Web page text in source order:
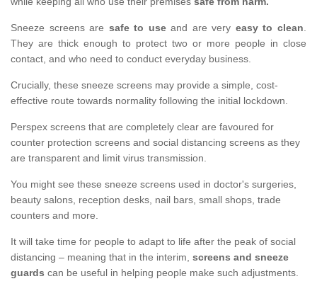
Sneeze screens are safe to useand are very easy to clean.
They are thick enough to protect two or more people in close
contact, and who need to conduct everyday business.
Crucially, these sneeze screens may provide a simple, cost-
effective route towards normality following the initial lockdown.
Perspex screens that are completely clear are favoured for
counter protection screens and social distancing screens as they
are transparent and limit virus transmission.
You might see these sneeze screens used in doctor's surgeries,
beauty salons, reception desks, nail bars, small shops, trade
counters and more.
It will take time for people to adapt to life after the peak of social
distancing – meaning that in the interim, screens and sneeze
guards can be useful in helping people make such adjustments.